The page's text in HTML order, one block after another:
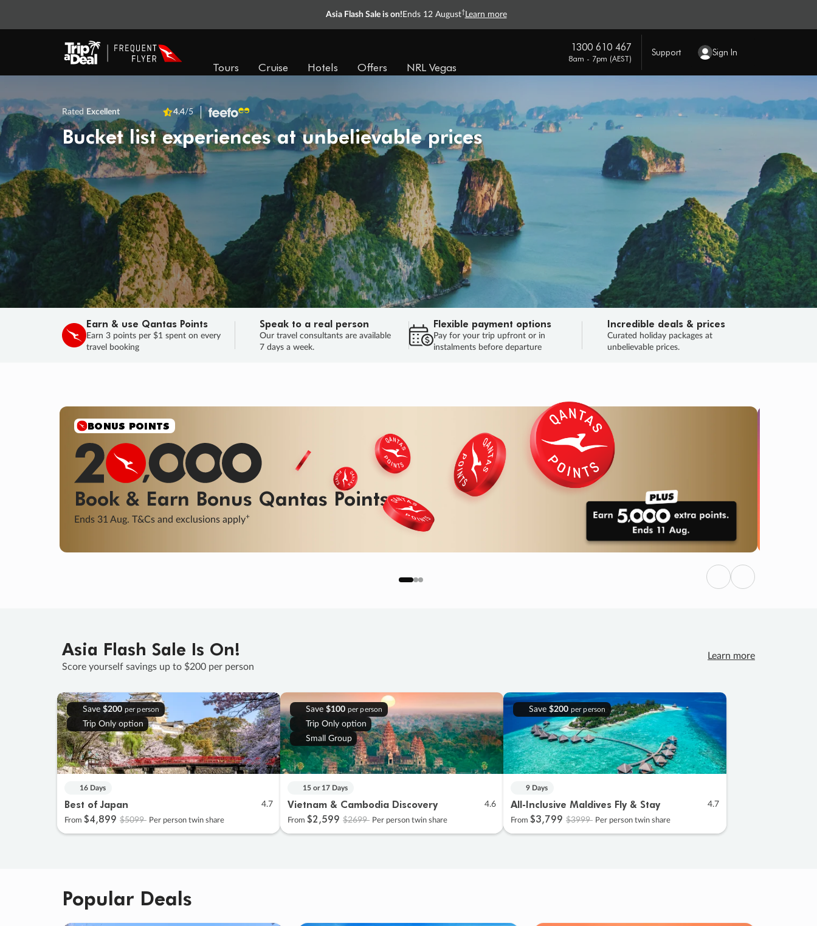
Asia Flash Sale is on! Ends 12 August† Learn more
Tours Cruise Hotels Offers NRL Vegas
1300 610 467
8am - 7pm (AEST)
Support Sign In
Rated Excellent 4.4/5
Bucket list experiences at unbelievable prices
Earn & use Qantas Points
Earn 3 points per $1 spent on every
travel booking
Speak to a real person
Our travel consultants are available
7 days a week.
Flexible payment options
Pay for your trip upfront or in
instalments before departure
Incredible deals & prices
Curated holiday packages at
unbelievable prices.
SALE
Final savings on now! Sale ends 11 Aug.
Learn More
SALEENDS 02
DAYS
: 23
HOURS
: 35 : 38
SECS
HURRY, FINAL DAYS
Previous
Next
Asia Flash Sale Is On!
Score yourself savings up to $200 per person
Learn more
Save $200 per person
Trip Only option
16 Days
Best of Japan 4.7
From $4,899 $5099 Per person twin share
Save $100 per person
Trip Only option
Small Group
15 or 17 Days
Vietnam & Cambodia Discovery 4.6
From $2,599 $2699 Per person twin share
Save $200 per person
9 Days
All-Inclusive Maldives Fly & Stay 4.7
From $3,799 $3999 Per person twin share
Popular Deals